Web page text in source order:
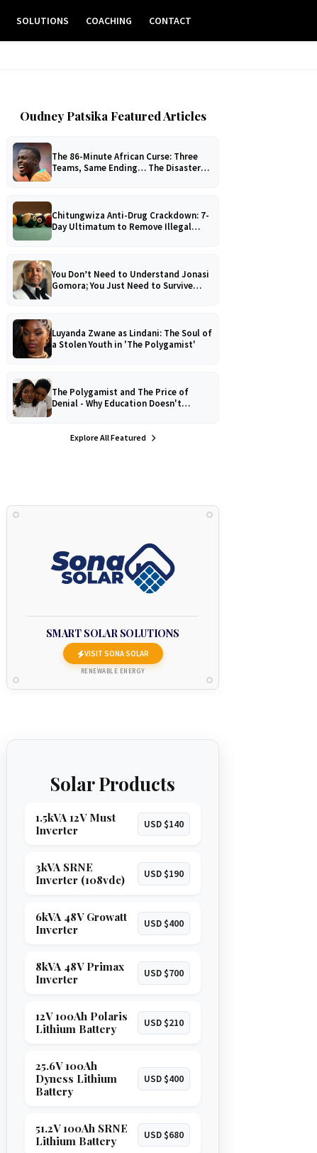
SOLUTIONS COACHING CONTACT
Oudney Patsika Featured Articles
The 86-Minute African Curse: Three
Teams, Same Ending… The Disaster
Chitungwiza Anti-Drug Crackdown: 7-
Day Ultimatum to Remove Illegal
You Don’t Need to Understand Jonasi
Gomora; You Just Need to Survive
Luyanda Zwane as Lindani: The Soul of
a Stolen Youth in 'The Polygamist'
The Polygamist and The Price of
Denial - Why Education Doesn't
Explore All Featured
SMART SOLAR SOLUTIONS
VISIT SONA SOLAR
RENEWABLE ENERGY
Solar Products
1.5kVA 12V Must
Inverter
USD $140
3kVA SRNE
Inverter (108vdc)
USD $190
6kVA 48V Growatt
Inverter
USD $400
8kVA 48V Primax
Inverter
USD $700
12V 100Ah Polaris
Lithium Battery
USD $210
25.6V 100Ah
Dyness Lithium
Battery
USD $400
51.2V 100Ah SRNE
Lithium Battery
USD $680